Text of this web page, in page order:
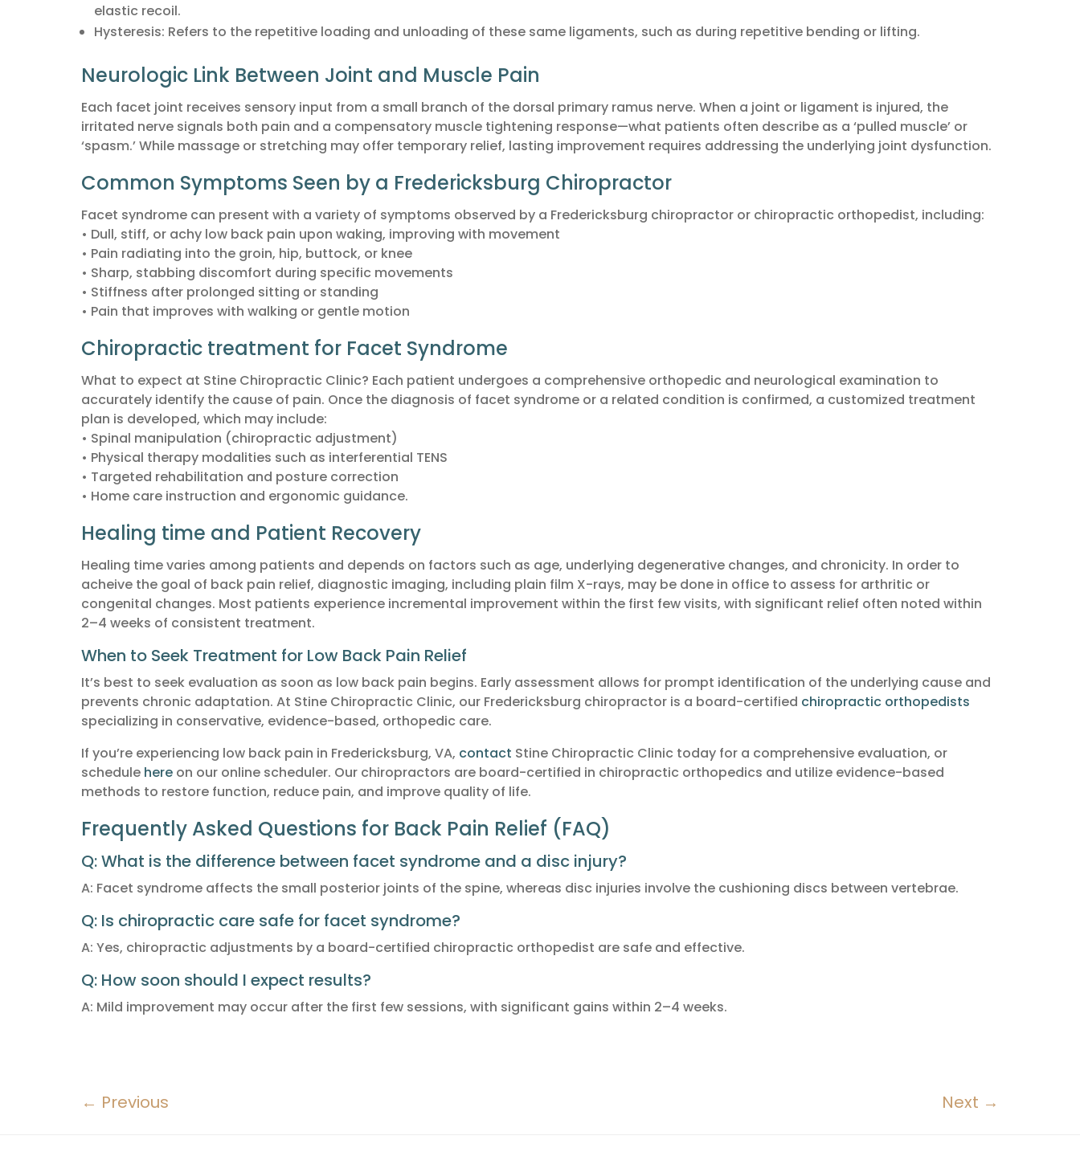
elastic recoil.
Hysteresis: Refers to the repetitive loading and unloading of these same ligaments, such as during repetitive bending or lifting.
Neurologic Link Between Joint and Muscle Pain
Each facet joint receives sensory input from a small branch of the dorsal primary ramus nerve. When a joint or ligament is injured, the
irritated nerve signals both pain and a compensatory muscle tightening response—what patients often describe as a ‘pulled muscle’ or
‘spasm.’ While massage or stretching may offer temporary relief, lasting improvement requires addressing the underlying joint dysfunction.
Common Symptoms Seen by a Fredericksburg Chiropractor
Facet syndrome can present with a variety of symptoms observed by a Fredericksburg chiropractor or chiropractic orthopedist, including:
• Dull, stiff, or achy low back pain upon waking, improving with movement
• Pain radiating into the groin, hip, buttock, or knee
• Sharp, stabbing discomfort during specific movements
• Stiffness after prolonged sitting or standing
• Pain that improves with walking or gentle motion
Chiropractic treatment for Facet Syndrome
What to expect at Stine Chiropractic Clinic? Each patient undergoes a comprehensive orthopedic and neurological examination to
accurately identify the cause of pain. Once the diagnosis of facet syndrome or a related condition is confirmed, a customized treatment
plan is developed, which may include:
• Spinal manipulation (chiropractic adjustment)
• Physical therapy modalities such as interferential TENS
• Targeted rehabilitation and posture correction
• Home care instruction and ergonomic guidance.
Healing time and Patient Recovery
Healing time varies among patients and depends on factors such as age, underlying degenerative changes, and chronicity. In order to
acheive the goal of back pain relief, diagnostic imaging, including plain film X-rays, may be done in office to assess for arthritic or
congenital changes. Most patients experience incremental improvement within the first few visits, with significant relief often noted within
2–4 weeks of consistent treatment.
When to Seek Treatment for Low Back Pain Relief
It’s best to seek evaluation as soon as low back pain begins. Early assessment allows for prompt identification of the underlying cause and
prevents chronic adaptation. At Stine Chiropractic Clinic, our Fredericksburg chiropractor is a board-certified chiropractic orthopedists
specializing in conservative, evidence-based, orthopedic care.
If you’re experiencing low back pain in Fredericksburg, VA, contact Stine Chiropractic Clinic today for a comprehensive evaluation, or
schedule hereon our online scheduler. Our chiropractors are board-certified in chiropractic orthopedics and utilize evidence-based
methods to restore function, reduce pain, and improve quality of life.
Frequently Asked Questions for Back Pain Relief (FAQ)
Q: What is the difference between facet syndrome and a disc injury?
A: Facet syndrome affects the small posterior joints of the spine, whereas disc injuries involve the cushioning discs between vertebrae.
Q: Is chiropractic care safe for facet syndrome?
A: Yes, chiropractic adjustments by a board-certified chiropractic orthopedist are safe and effective.
Q: How soon should I expect results?
A: Mild improvement may occur after the first few sessions, with significant gains within 2–4 weeks.
← Previous Next →